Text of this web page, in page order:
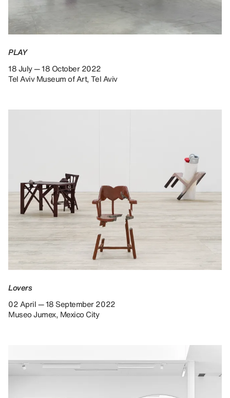
PLAY
18 July — 18 October 2022
Tel Aviv Museum of Art, Tel Aviv
Lovers
02 April — 18 September 2022
Museo Jumex, Mexico City